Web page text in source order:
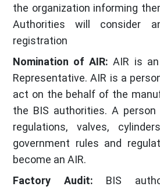
the organization informing
Authorities will consider
registration
Nomination of AIR: AIR is
Representative. AIR is a
act on the behalf of the
the BIS authorities. A person
regulations, valves,
government rules and
become an AIR.
Factory Audit: BIS